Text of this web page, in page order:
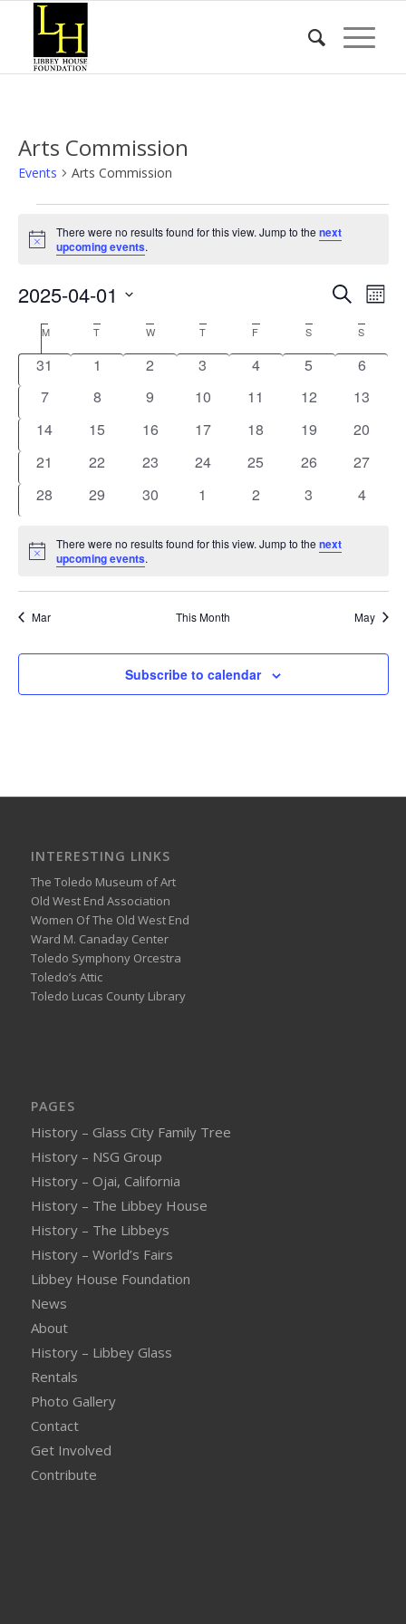
Arts Commission
Events Arts Commission
Notice
There were no results found for this view. Jump to thenext
upcoming events.
Events
and
Views
Search
2025-04-01
date.Calendar
of
Events
M MONDAY
T TUESDAY
W WEDNESDAY
T THURSDAY
F S SATURDAY
S
0
31
0
1
0
2
0
3
0
4
0
5
0
6
0
7
0
8
0
9
0
10
0
11
0
12
0
13
0
14
0
15
0
16
0
17
0
18
0
19
0
20
0
21
0
22
0
23
0
24
0
25
0
26
0
27
0
28
0
29
0
30
0
1
0
2
0
3
0
4
Notice
There were no results found for this view. Jump to thenext
upcoming events.
Mar This Month May
Subscribe to calendar
INTERESTING LINKS
The Toledo Museum of Art
Old West End Association
Women Of The Old West End
Ward M. Canaday Center
Toledo Symphony Orcestra
Toledo’s Attic
Toledo Lucas County Library
PAGES
History – Glass City Family Tree
History – NSG Group
History – Ojai, California
History – The Libbey House
History – The Libbeys
History – World’s Fairs
Libbey House Foundation
News
About
History – Libbey Glass
Rentals
Photo Gallery
Contact
Get Involved
Contribute